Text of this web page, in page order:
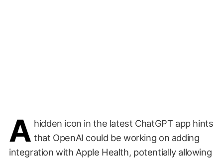
A hidden icon in the latest ChatGPT app hints
that OpenAI could be working on adding
integration with Apple Health, potentially allowing